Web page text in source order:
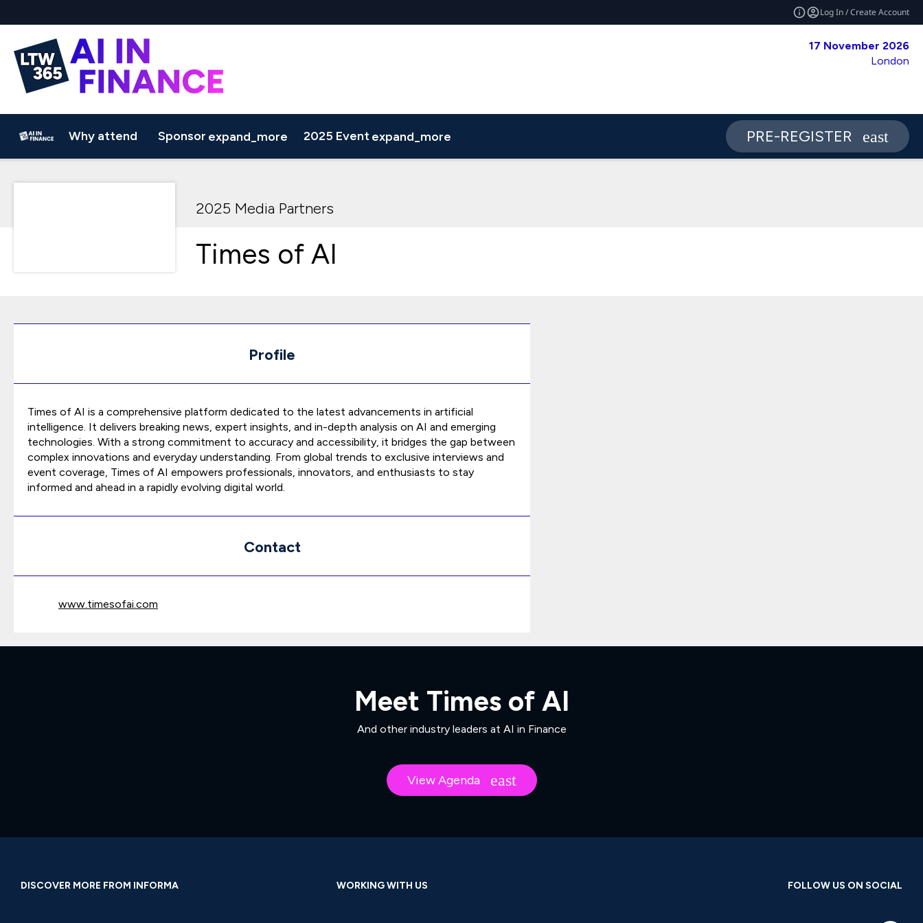
Log In / Create Account
17 November 2026
London
Why attend Sponsor expand_more 2025 Eventexpand_more PRE-REGISTER
2025 Media Partners
Times of AI
Profile
Times of AI is a comprehensive platform dedicated to the latest advancements in artificial
intelligence. It delivers breaking news, expert insights, and in-depth analysis on AI and emerging
technologies. With a strong commitment to accuracy and accessibility, it bridges the gap between
complex innovations and everyday understanding. From global trends to exclusive interviews and
event coverage, Times of AI empowers professionals, innovators, and enthusiasts to stay
informed and ahead in a rapidly evolving digital world.
Contact
www.timesofai.com
Meet Times of AI
And other industry leaders at AI in Finance
View Agenda
DISCOVER MORE FROM INFORMA WORKING WITH US FOLLOW US ON SOCIAL